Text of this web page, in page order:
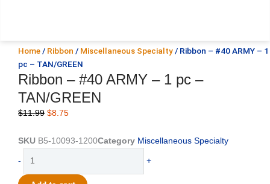
Home / Ribbon / Miscellaneous Specialty / Ribbon – #40 ARMY – 1
pc – TAN/GREEN
Ribbon – #40 ARMY – 1 pc –
TAN/GREEN
$11.99 Original
was:
$8.75Current
is:
SKU B5-10093-1200Category Miscellaneous Specialty
-
#40
+